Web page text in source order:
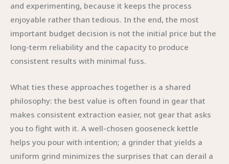
and experimenting, because it keeps the process
enjoyable rather than tedious. In the end, the most
important budget decision is not the initial price but the
long-term reliability and the capacity to produce
consistent results with minimal fuss.
What ties these approaches together is a shared
philosophy: the best value is often found in gear that
makes consistent extraction easier, not gear that asks
you to fight with it. A well-chosen gooseneck kettle
helps you pour with intention; a grinder that yields a
uniform grind minimizes the surprises that can derail a